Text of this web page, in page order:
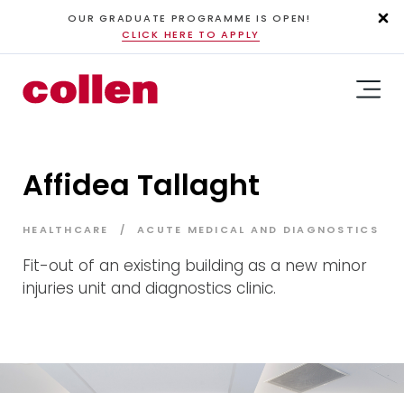
OUR GRADUATE PROGRAMME IS OPEN!
CLICK HERE TO APPLY
Affidea Tallaght
HEALTHCARE ACUTE MEDICAL AND DIAGNOSTICS
Fit-out of an existing building as a new minor
injuries unit and diagnostics clinic.